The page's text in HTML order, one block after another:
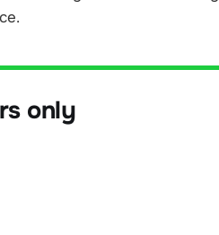
only